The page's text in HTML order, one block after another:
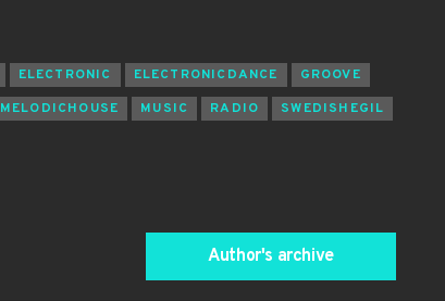
ELECTRONIC ELECTRONICDANCE
GROOVE
MELODICHOUSE MUSIC RADIO
SWEDISHEGIL
Author's archive